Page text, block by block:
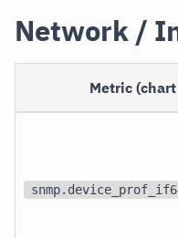
Network /
Metric